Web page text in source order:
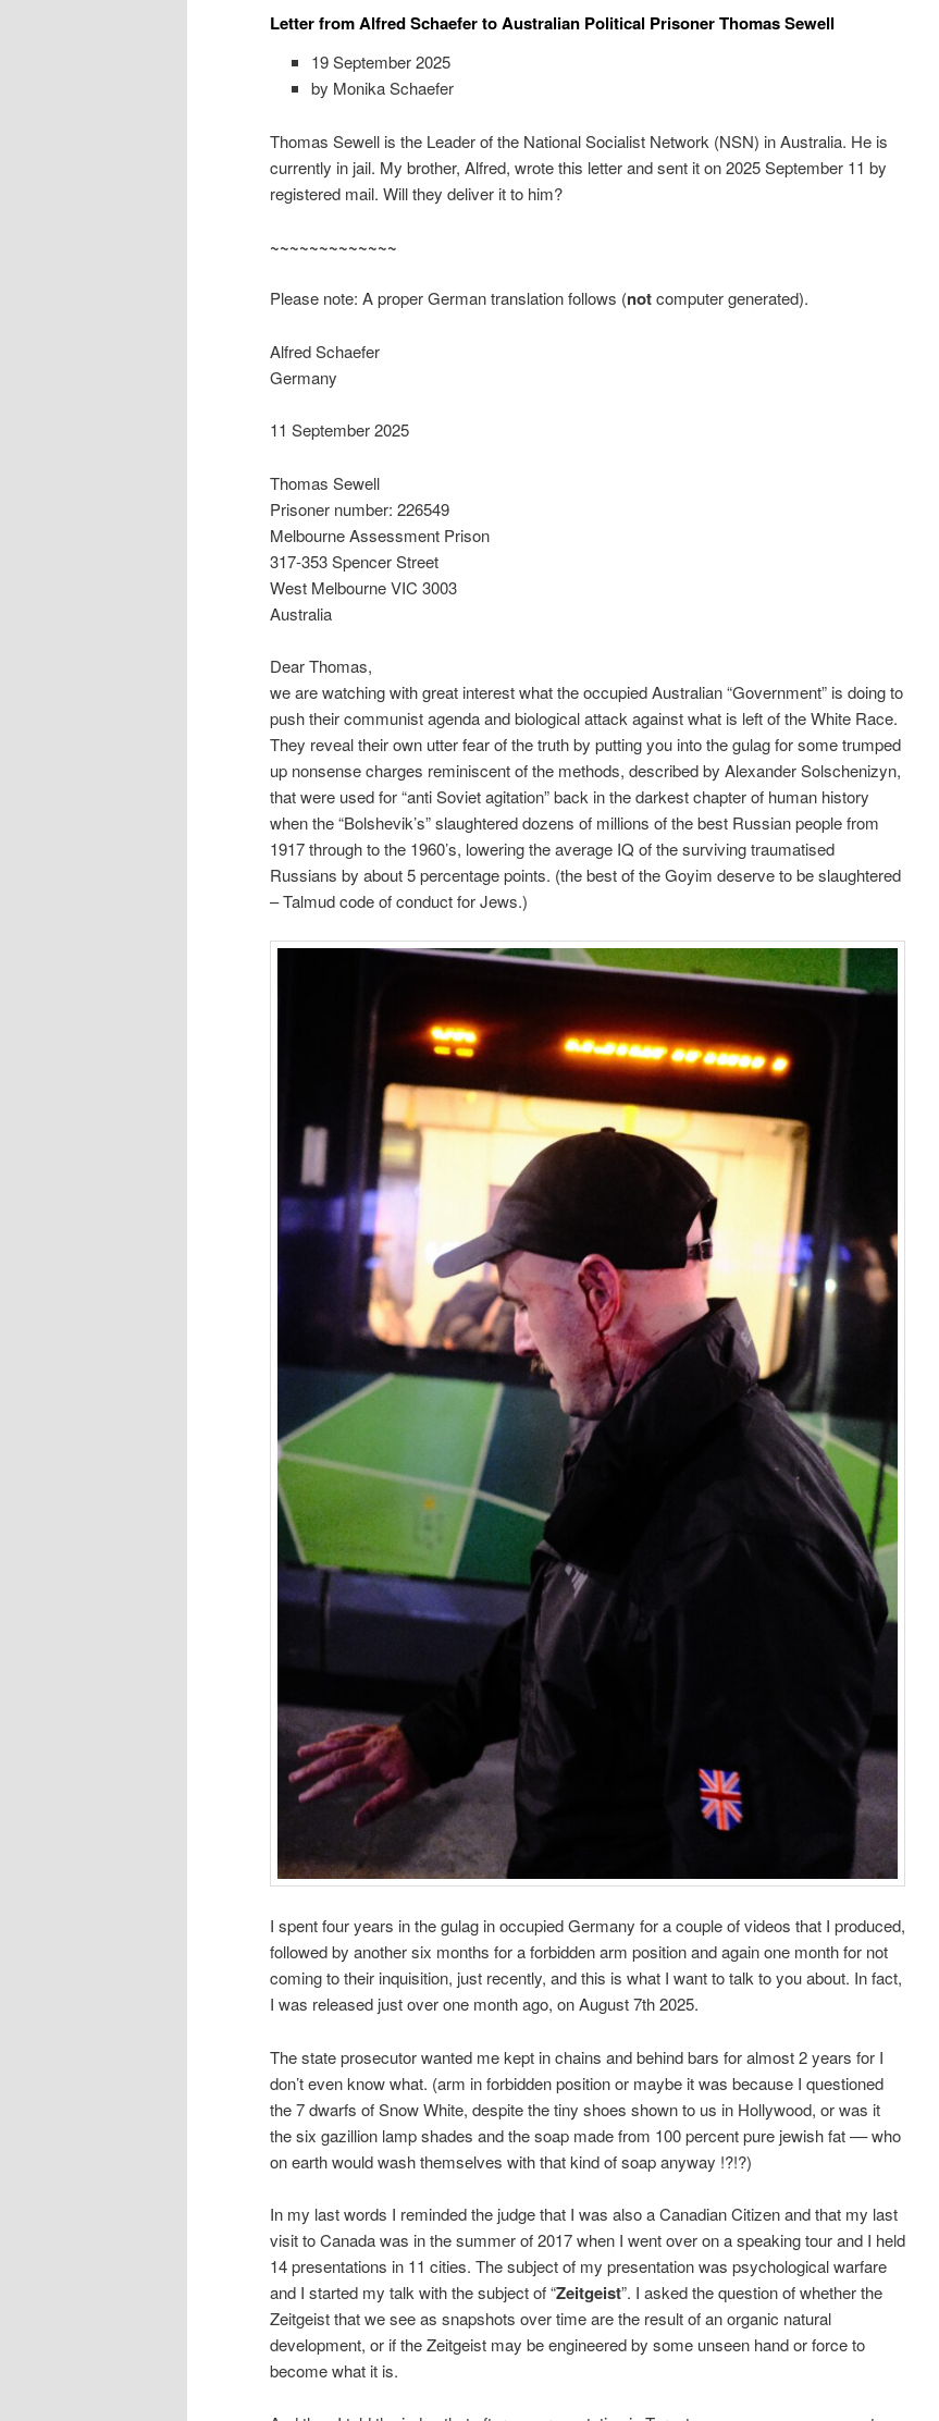
Letter from Alfred Schaefer to Australian Political Prisoner Thomas Sewell
19 September 2025
by Monika Schaefer
Thomas Sewell is the Leader of the National Socialist Network (NSN) in Australia. He is
currently in jail. My brother, Alfred, wrote this letter and sent it on 2025 September 11 by
registered mail. Will they deliver it to him?
~~~~~~~~~~~~~
Please note: A proper German translation follows (notcomputer generated).
Alfred Schaefer
Germany
11 September 2025
Thomas Sewell
Prisoner number: 226549
Melbourne Assessment Prison
317-353 Spencer Street
West Melbourne VIC 3003
Australia
Dear Thomas,
we are watching with great interest what the occupied Australian “Government” is doing to
push their communist agenda and biological attack against what is left of the White Race.
They reveal their own utter fear of the truth by putting you into the gulag for some trumped
up nonsense charges reminiscent of the methods, described by Alexander Solschenizyn,
that were used for “anti Soviet agitation” back in the darkest chapter of human history
when the “Bolshevik’s” slaughtered dozens of millions of the best Russian people from
1917 through to the 1960’s, lowering the average IQ of the surviving traumatised
Russians by about 5 percentage points. (the best of the Goyim deserve to be slaughtered
– Talmud code of conduct for Jews.)
I spent four years in the gulag in occupied Germany for a couple of videos that I produced,
followed by another six months for a forbidden arm position and again one month for not
coming to their inquisition, just recently, and this is what I want to talk to you about. In fact,
I was released just over one month ago, on August 7th 2025.
The state prosecutor wanted me kept in chains and behind bars for almost 2 years for I
don’t even know what. (arm in forbidden position or maybe it was because I questioned
the 7 dwarfs of Snow White, despite the tiny shoes shown to us in Hollywood, or was it
the six gazillion lamp shades and the soap made from 100 percent pure jewish fat –– who
on earth would wash themselves with that kind of soap anyway !?!?)
In my last words I reminded the judge that I was also a Canadian Citizen and that my last
visit to Canada was in the summer of 2017 when I went over on a speaking tour and I held
14 presentations in 11 cities. The subject of my presentation was psychological warfare
and I started my talk with the subject of “Zeitgeist”. I asked the question of whether the
Zeitgeist that we see as snapshots over time are the result of an organic natural
development, or if the Zeitgeist may be engineered by some unseen hand or force to
become what it is.